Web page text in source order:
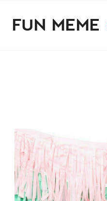
FUN MEME